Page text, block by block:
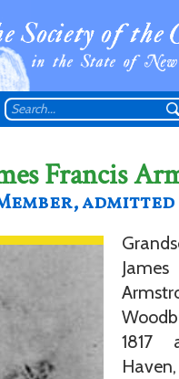
Francis
admitted
1817